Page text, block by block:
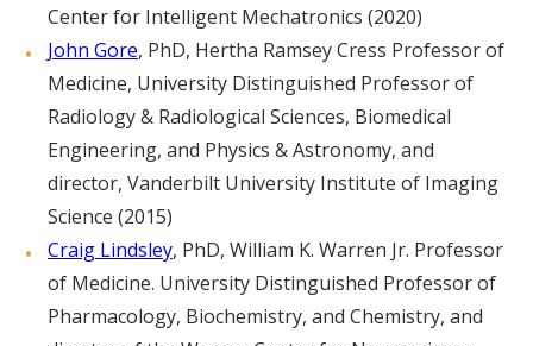
Center for Intelligent Mechatronics (2020)
John Gore, PhD, Hertha Ramsey Cress Professor of
Medicine, University Distinguished Professor of
Radiology & Radiological Sciences, Biomedical
Engineering, and Physics & Astronomy, and
director, Vanderbilt University Institute of Imaging
Science (2015)
Craig Lindsley, PhD, William K. Warren Jr. Professor
of Medicine. University Distinguished Professor of
Pharmacology, Biochemistry, and Chemistry, and